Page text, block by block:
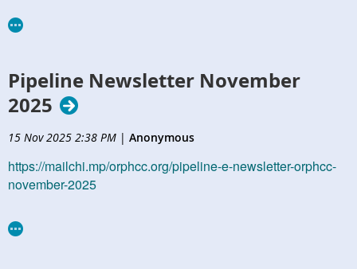
Pipeline Newsletter November
2025
15 Nov 2025 2:38 PM | Anonymous
https://mailchi.mp/orphcc.org/pipeline-e-newsletter-orphcc-
november-2025